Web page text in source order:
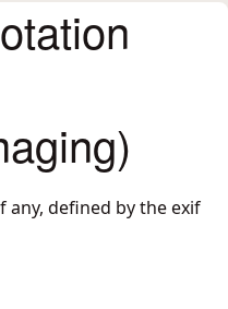
defined by the exif